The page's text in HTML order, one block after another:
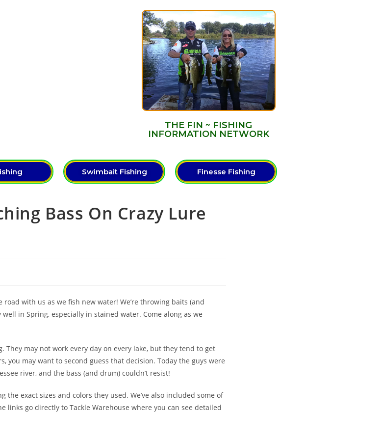
THE FIN ~ FISHING
INFORMATION NETWORK
Swimbait Fishing Finesse Fishing
Bass On Crazy Lure
with us as we fish new water! We’re throwing baits (and
in Spring, especially in stained water. Come along as we
may not work every day on every lake, but they tend to get
you may want to second guess that decision. Today the guys were
river, and the bass (and drum) couldn’t resist!
exact sizes and colors they used. We’ve also included some of
go directly to Tackle Warehouse where you can see detailed